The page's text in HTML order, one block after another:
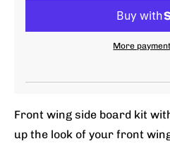
More
Front wing side board kit
up the look of your front